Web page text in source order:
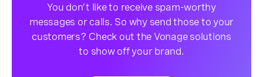
You don’t like to receive spam-worthy
messages or calls. So why send those to your
customers? Check out the Vonage solutions
to show off your brand.